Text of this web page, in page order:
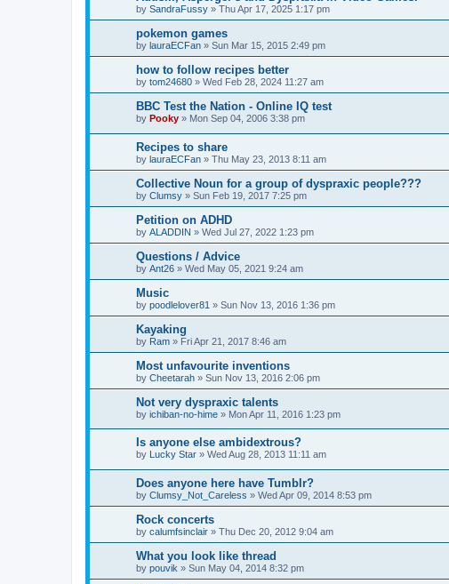
by SandraFussy » Thu Apr 17, 2025 1:17 pm
pokemon games
by lauraECFan » Sun Mar 15, 2015 2:49 pm
how to follow recipes better
by tom24680 » Wed Feb 28, 2024 11:27 am
BBC Test the Nation - Online IQ test
by Pooky » Mon Sep 04, 2006 3:38 pm
Recipes to share
by lauraECFan » Thu May 23, 2013 8:11 am
Collective Noun for a group of dyspraxic people???
by Clumsy » Sun Feb 19, 2017 7:25 pm
Petition on ADHD
by ALADDIN » Wed Jul 27, 2022 1:23 pm
Questions / Advice
by Ant26 » Wed May 05, 2021 9:24 am
Music
by poodlelover81 » Sun Nov 13, 2016 1:36 pm
Kayaking
by Ram » Fri Apr 21, 2017 8:46 am
Most unfavourite inventions
by Cheetarah » Sun Nov 13, 2016 2:06 pm
Not very dyspraxic talents
by ichiban-no-hime » Mon Apr 11, 2016 1:23 pm
Is anyone else ambidextrous?
by Lucky Star » Wed Aug 28, 2013 11:11 am
Does anyone here have Tumblr?
by Clumsy_Not_Careless » Wed Apr 09, 2014 8:53 pm
Rock concerts
by calumfsinclair » Thu Dec 20, 2012 9:04 am
What you look like thread
by pouvik » Sun May 04, 2014 8:32 pm